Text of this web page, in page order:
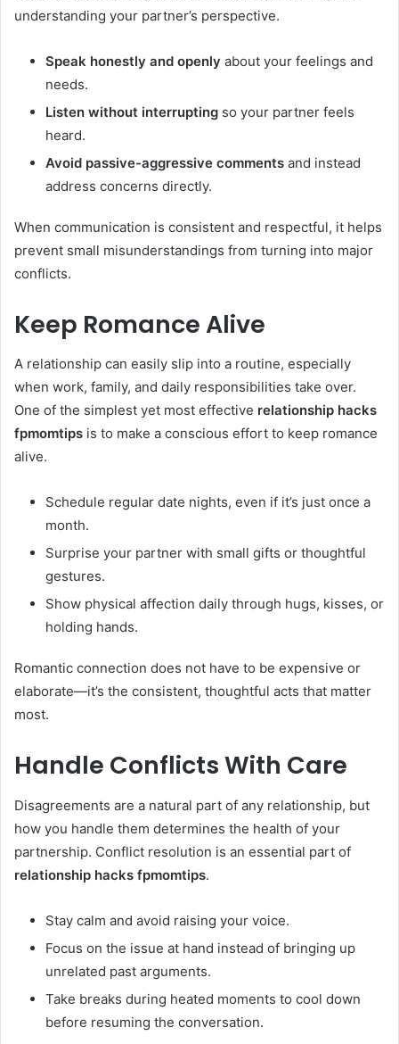
understanding your partner’s perspective.
Speak honestly and openly about your feelings and
needs.
Listen without interrupting so your partner feels
heard.
Avoid passive-aggressive comments and instead
address concerns directly.
When communication is consistent and respectful, it helps
prevent small misunderstandings from turning into major
conflicts.
Keep Romance Alive
A relationship can easily slip into a routine, especially
when work, family, and daily responsibilities take over.
One of the simplest yet most effective relationship hacks
fpmomtips is to make a conscious effort to keep romance
alive.
Schedule regular date nights, even if it’s just once a
month.
Surprise your partner with small gifts or thoughtful
gestures.
Show physical affection daily through hugs, kisses, or
holding hands.
Romantic connection does not have to be expensive or
elaborate—it’s the consistent, thoughtful acts that matter
most.
Handle Conflicts With Care
Disagreements are a natural part of any relationship, but
how you handle them determines the health of your
partnership. Conflict resolution is an essential part of
relationship hacks fpmomtips.
Stay calm and avoid raising your voice.
Focus on the issue at hand instead of bringing up
unrelated past arguments.
Take breaks during heated moments to cool down
before resuming the conversation.